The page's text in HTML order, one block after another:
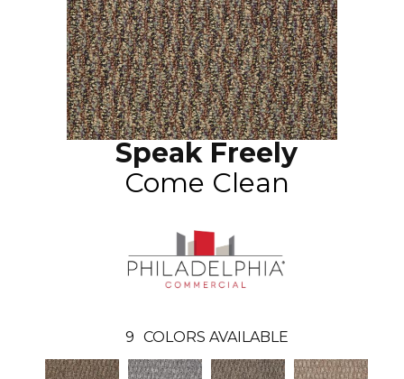
Speak Freely
Come Clean
9 COLORS AVAILABLE